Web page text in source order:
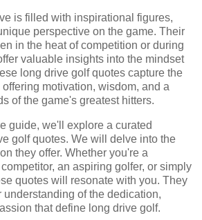
is filled with inspirational figures,
perspective on the game. Their
in the heat of competition or during
valuable insights into the mindset
long drive golf quotes capture the
motivation, wisdom, and a
of the game's greatest hitters.
guide, we'll explore a curated
golf quotes. We will delve into the
they offer. Whether you're a
an aspiring golfer, or simply
quotes will resonate with you. They
of the dedication,
that define long drive golf.